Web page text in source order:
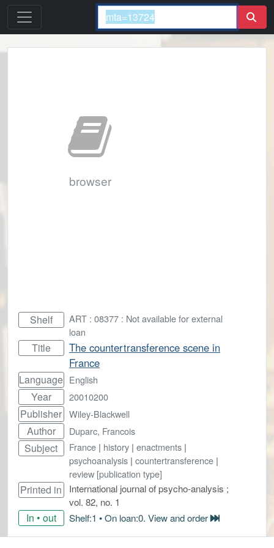
browser
Shelf
ART : 08377 : Not available for external
loan
Title
The countertransference scene in
France
Language English
Year 20010200
Publisher Wiley-Blackwell
Author Duparc, Francois
Subject France | history | enactments |
psychoanalysis | countertransference |
review [publication type]
Printed in
International journal of psycho-analysis ;
vol. 82, no. 1
In • out Shelf:1 • On loan:0. View and order